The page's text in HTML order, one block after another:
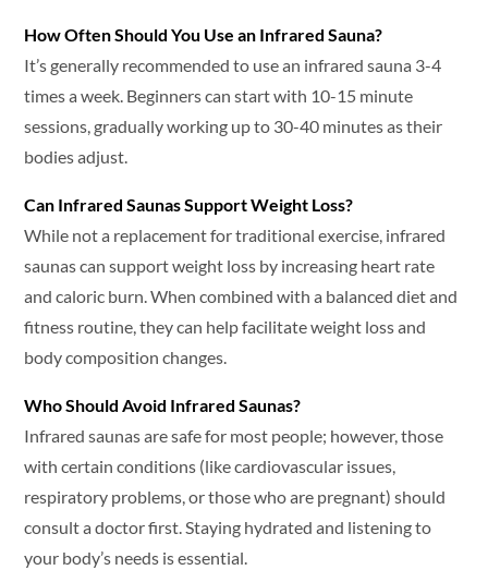
How Often Should You Use an Infrared Sauna?
It’s generally recommended to use an infrared sauna 3-4
times a week. Beginners can start with 10-15 minute
sessions, gradually working up to 30-40 minutes as their
bodies adjust.
Can Infrared Saunas Support Weight Loss?
While not a replacement for traditional exercise, infrared
saunas can support weight loss by increasing heart rate
and caloric burn. When combined with a balanced diet and
fitness routine, they can help facilitate weight loss and
body composition changes.
Who Should Avoid Infrared Saunas?
Infrared saunas are safe for most people; however, those
with certain conditions (like cardiovascular issues,
respiratory problems, or those who are pregnant) should
consult a doctor first. Staying hydrated and listening to
your body’s needs is essential.